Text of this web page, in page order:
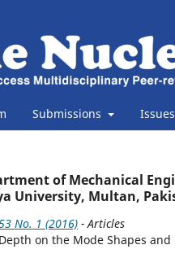
Submissions Issues
of Mechanical
University, Multan,
No. 1 (2016) - Articles
on the Mode Shapes